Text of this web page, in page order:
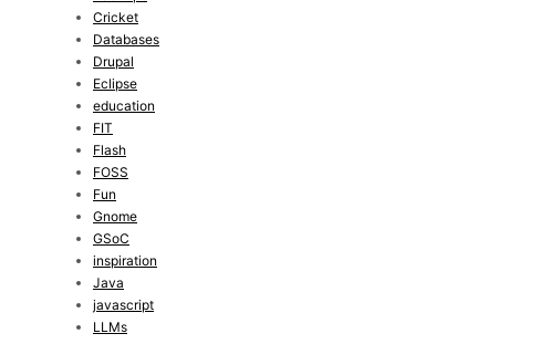
Cricket
Databases
Drupal
Eclipse
education
FIT
Flash
FOSS
Fun
Gnome
GSoC
inspiration
Java
javascript
LLMs